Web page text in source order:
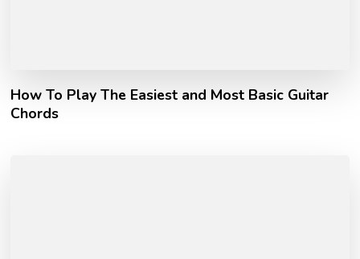
How To Play The Easiest and Most Basic Guitar
Chords